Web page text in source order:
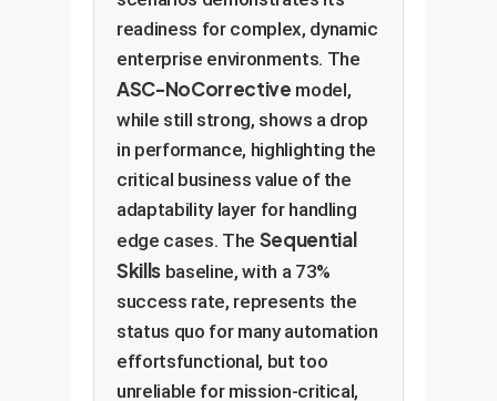
readiness for complex, dynamic
enterprise environments. The
ASC-NoCorrective model,
while still strong, shows a drop
in performance, highlighting the
critical business value of the
adaptability layer for handling
edge cases. The Sequential
Skillsbaseline, with a 73%
success rate, represents the
status quo for many automation
effortsfunctional, but too
unreliable for mission-critical,